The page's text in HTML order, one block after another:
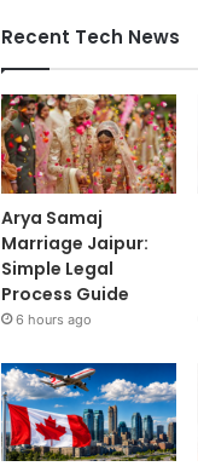
Recent Tech News
Arya Samaj
Marriage Jaipur:
Simple Legal
Process Guide
6 hours ago